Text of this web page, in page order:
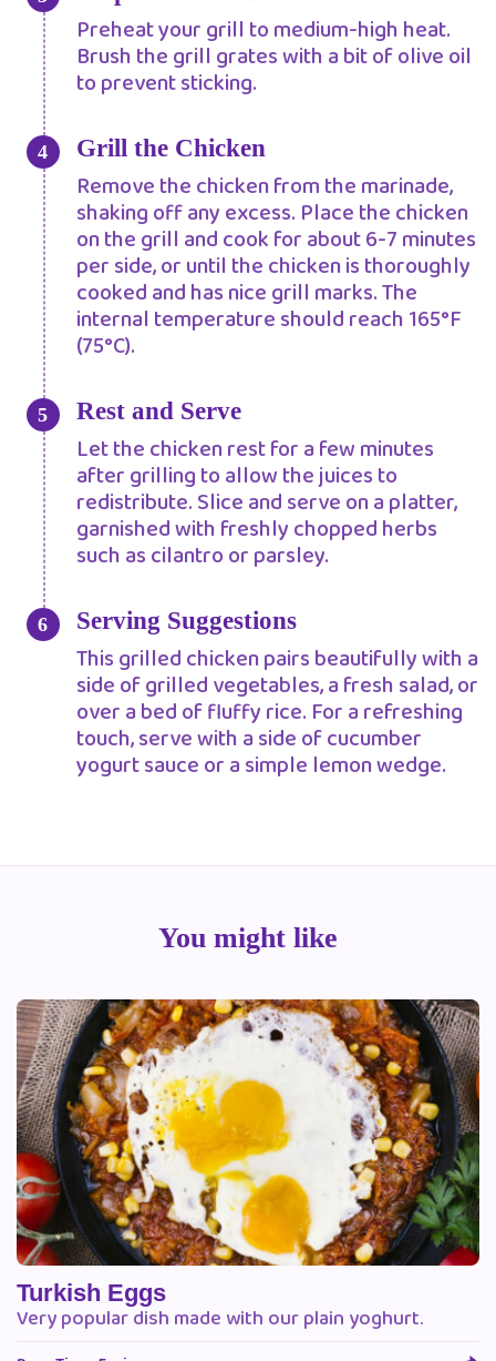
Preheat your grill to medium-high heat.
Brush the grill grates with a bit of olive oil
to prevent sticking.
Grill the Chicken
Remove the chicken from the marinade,
shaking off any excess. Place the chicken
on the grill and cook for about 6-7 minutes
per side, or until the chicken is thoroughly
cooked and has nice grill marks. The
internal temperature should reach 165°F
(75°C).
Rest and Serve
Let the chicken rest for a few minutes
after grilling to allow the juices to
redistribute. Slice and serve on a platter,
garnished with freshly chopped herbs
such as cilantro or parsley.
Serving Suggestions
This grilled chicken pairs beautifully with a
side of grilled vegetables, a fresh salad, or
over a bed of fluffy rice. For a refreshing
touch, serve with a side of cucumber
yogurt sauce or a simple lemon wedge.
You might like
Turkish Eggs
Very popular dish made with our plain yoghurt.